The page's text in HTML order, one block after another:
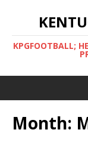
KPGFOOTBALL;
Month: